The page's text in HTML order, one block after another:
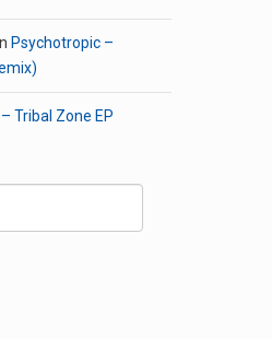
Psychotropic –
Tribal Zone EP